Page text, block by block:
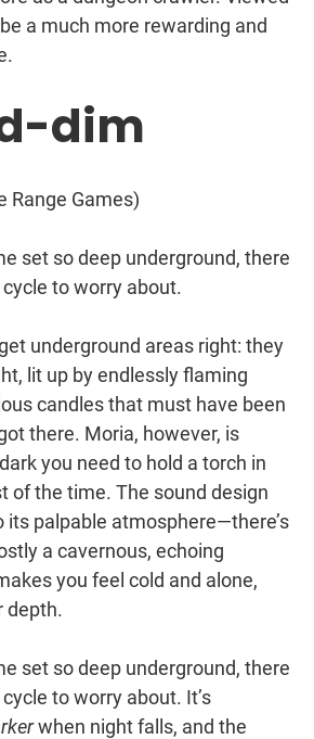
a much more rewarding and
dim
Range Games)
set so deep underground, there
to worry about.
underground areas right: they
lit up by endlessly flaming
candles that must have been
there. Moria, however, is
you need to hold a torch in
of the time. The sound design
its palpable atmosphere—there’s
a cavernous, echoing
you feel cold and alone,
depth.
set so deep underground, there
to worry about. It’s
when night falls, and the